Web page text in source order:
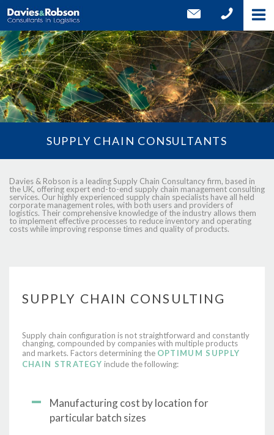
SUPPLY CHAIN CONSULTANTS
Davies & Robson is a leading Supply Chain Consultancy firm, based in
the UK, offering expert end-to-end supply chain management consulting
services. Our highly experienced supply chain specialists have all held
corporate management roles, with both users and providers of
logistics. Their comprehensive knowledge of the industry allows them
to implement effective processes to reduce inventory and operating
costs while improving response times and quality of products.
SUPPLY CHAIN CONSULTING
Supply chain configuration is not straightforward and constantly
changing, compounded by companies with multiple products
and markets. Factors determining the OPTIMUM SUPPLY
CHAIN STRATEGY include the following:
Manufacturing cost by location for
particular batch sizes